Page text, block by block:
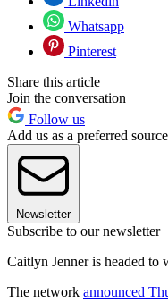
Whatsapp
Pinterest
Share this article
Join the conversation
Follow us
Add us as a preferred
Newsletter
Subscribe to our newsletter
Caitlyn Jenner is headed
The network announced